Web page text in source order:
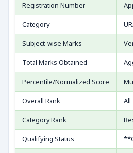
Registration Number
Category
Subject-wise Marks
Total Marks Obtained
Percentile/Normalized Score
Overall Rank
Category Rank
Qualifying Status